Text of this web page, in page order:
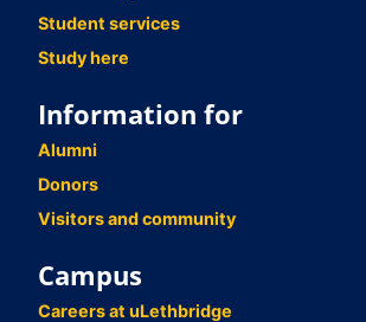
Student services
Study here
Information for
Alumni
Donors
Visitors and community
Campus
Careers at uLethbridge